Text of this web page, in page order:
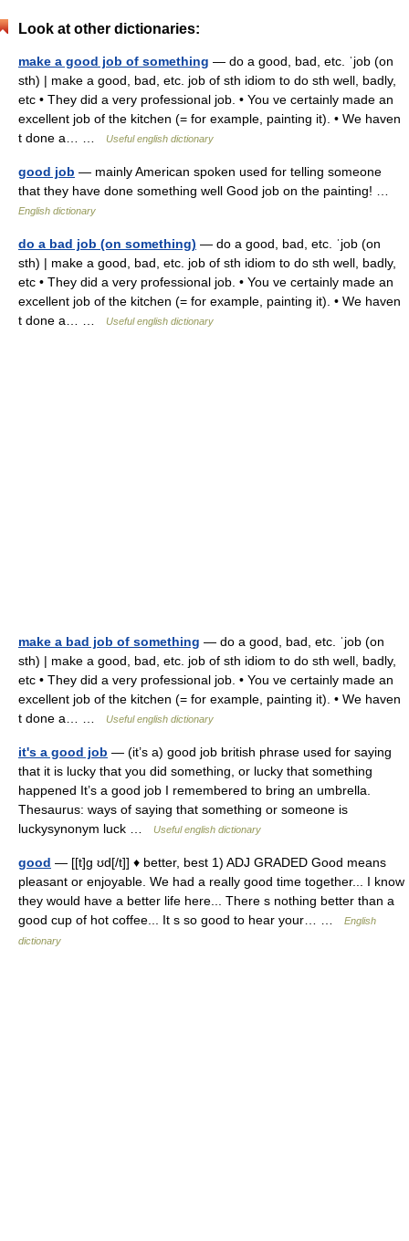
Look at other dictionaries:
make a good job of something — do a good, bad, etc. ˈjob (on
sth) | make a good, bad, etc. job of sth idiom to do sth well, badly,
etc • They did a very professional job. • You ve certainly made an
excellent job of the kitchen (= for example, painting it). • We haven
t done a… …
Useful english dictionary
good job — mainly American spoken used for telling someone
that they have done something well Good job on the painting! …
English dictionary
do a bad job (on something) — do a good, bad, etc. ˈjob (on
sth) | make a good, bad, etc. job of sth idiom to do sth well, badly,
etc • They did a very professional job. • You ve certainly made an
excellent job of the kitchen (= for example, painting it). • We haven
t done a… …
Useful english dictionary
make a bad job of something — do a good, bad, etc. ˈjob (on
sth) | make a good, bad, etc. job of sth idiom to do sth well, badly,
etc • They did a very professional job. • You ve certainly made an
excellent job of the kitchen (= for example, painting it). • We haven
t done a… …
Useful english dictionary
it's a good job — (it’s a) good job british phrase used for saying
that it is lucky that you did something, or lucky that something
happened It’s a good job I remembered to bring an umbrella.
Thesaurus: ways of saying that something or someone is
luckysynonym luck …
Useful english dictionary
good — [[t]g ʊd[/t]] ♦ better, best 1) ADJ GRADED Good means
pleasant or enjoyable. We had a really good time together... I know
they would have a better life here... There s nothing better than a
good cup of hot coffee... It s so good to hear your… …
English
dictionary